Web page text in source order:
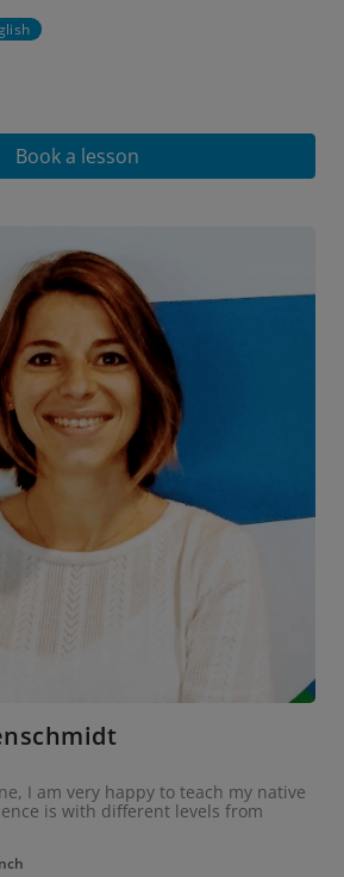
Book a lesson
I am very happy to teach my native
is with different levels from